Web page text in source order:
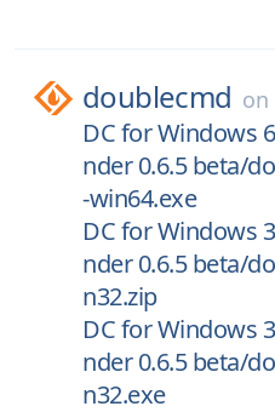
doublecmd on
DC for Windows
nder 0.6.5 beta/
-win64.exe
DC for Windows
nder 0.6.5 beta/
n32.zip
DC for Windows
nder 0.6.5 beta/
n32.exe